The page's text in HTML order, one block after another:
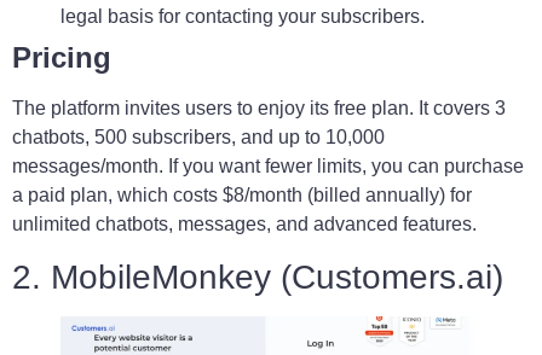
legal basis for contacting your subscribers.
Pricing
The platform invites users to enjoy its free plan. It covers 3
chatbots, 500 subscribers, and up to 10,000
messages/month. If you want fewer limits, you can purchase
a paid plan, which costs $8/month (billed annually) for
unlimited chatbots, messages, and advanced features.
2. MobileMonkey (Customers.ai)